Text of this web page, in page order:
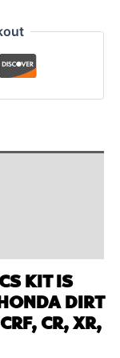
KIT IS
DIRT
CR, XR,